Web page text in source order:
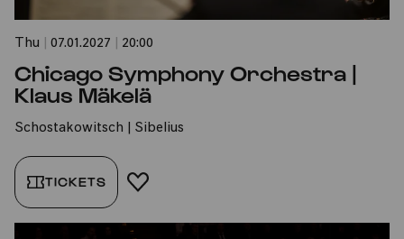
Thu 07.01.2027 20:00
Chicago Symphony Orchestra |
Klaus Mäkelä
Schostakowitsch | Sibelius
TICKETS ADD TO FAVORITES